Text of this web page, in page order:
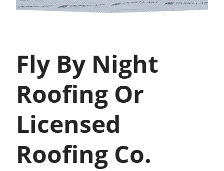
Fly By Night
Roofing Or
Licensed
Roofing Co.